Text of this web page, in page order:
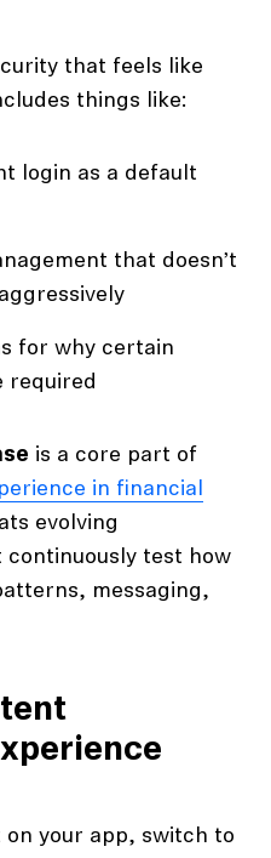
that feels like
things like:
login as a default
that doesn’t
for why certain
required
is a core part of
in financial
evolving
test how
messaging,
your app, switch to